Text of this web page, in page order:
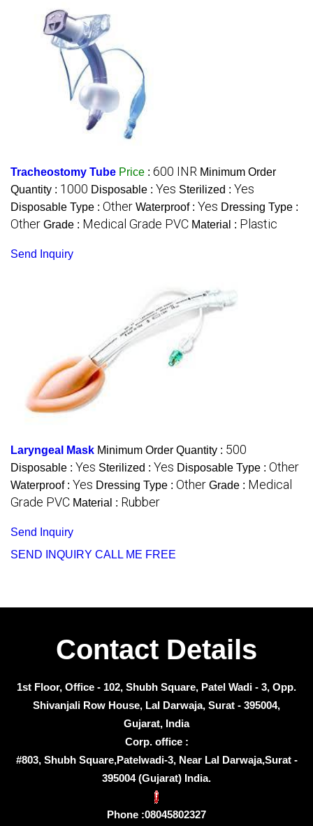
Tracheostomy Tube Price : 600 INR Minimum Order
Quantity : 1000 Disposable : Yes Sterilized : Yes
Disposable Type : Other Waterproof : Yes Dressing Type :
Other Grade : Medical Grade PVC Material : Plastic
Send Inquiry
Laryngeal Mask Minimum Order Quantity : 500
Disposable : Yes Sterilized : Yes Disposable Type : Other
Waterproof : Yes Dressing Type : Other Grade : Medical
Grade PVC Material : Rubber
Send Inquiry
SEND INQUIRY CALL ME FREE
Contact Details
1st Floor, Office - 102, Shubh Square, Patel Wadi - 3, Opp.
Shivanjali Row House, Lal Darwaja, Surat - 395004,
Gujarat, India
Corp. office :
#803, Shubh Square,Patelwadi-3, Near Lal Darwaja,Surat -
395004 (Gujarat) India.
Phone :08045802327